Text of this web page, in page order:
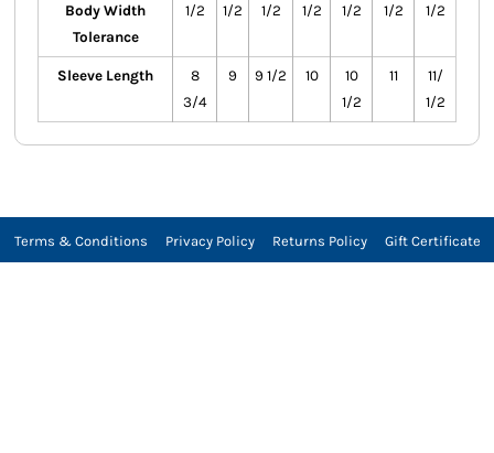
Body Width
Tolerance
1/2 1/2 1/2 1/2 1/2 1/2 1/2
Sleeve Length
8
3/4
9 9 1/2 10
10
1/2
11
11/
1/2
Terms & Conditions Privacy Policy Returns Policy Gift Certificate